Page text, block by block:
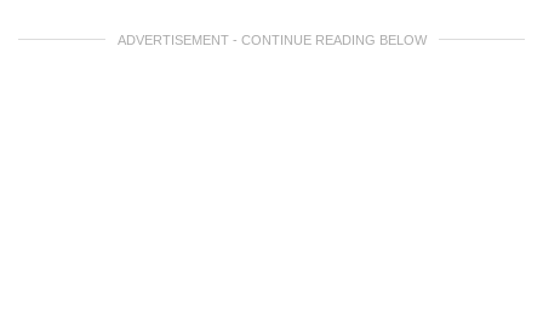
ADVERTISEMENT - CONTINUE READING BELOW